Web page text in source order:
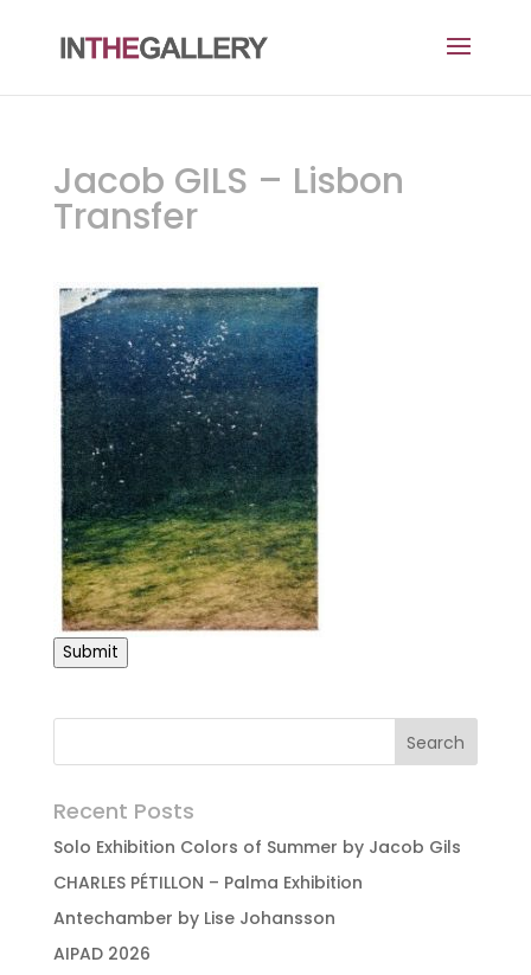
Jacob GILS – Lisbon
Transfer
Submit
Recent Posts
Solo Exhibition Colors of Summer by Jacob Gils
CHARLES PÉTILLON – Palma Exhibition
Antechamber by Lise Johansson
AIPAD 2026